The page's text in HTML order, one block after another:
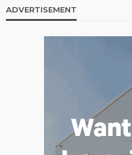
ADVERTISEMENT